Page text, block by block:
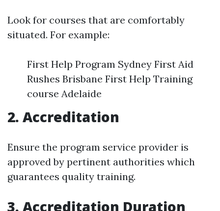
Look for courses that are comfortably
situated. For example:
First Help Program Sydney First Aid
Rushes Brisbane First Help Training
course Adelaide
2. Accreditation
Ensure the program service provider is
approved by pertinent authorities which
guarantees quality training.
3. Accreditation Duration